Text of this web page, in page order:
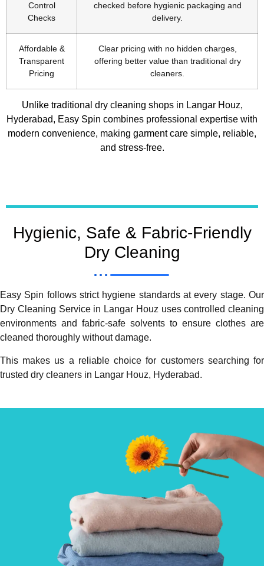
Control
Checks
checked before hygienic packaging and
delivery.
Affordable &
Transparent
Pricing
Clear pricing with no hidden charges,
offering better value than traditional dry
cleaners.
Unlike traditional dry cleaning shops in Langar Houz,
Hyderabad, Easy Spin combines professional expertise with
modern convenience, making garment care simple, reliable,
and stress-free.
Hygienic, Safe & Fabric-Friendly
Dry Cleaning
Easy Spin follows strict hygiene standards at every stage. Our
Dry Cleaning Service in Langar Houz uses controlled cleaning
environments and fabric-safe solvents to ensure clothes are
cleaned thoroughly without damage.
This makes us a reliable choice for customers searching for
trusted dry cleaners in Langar Houz, Hyderabad.